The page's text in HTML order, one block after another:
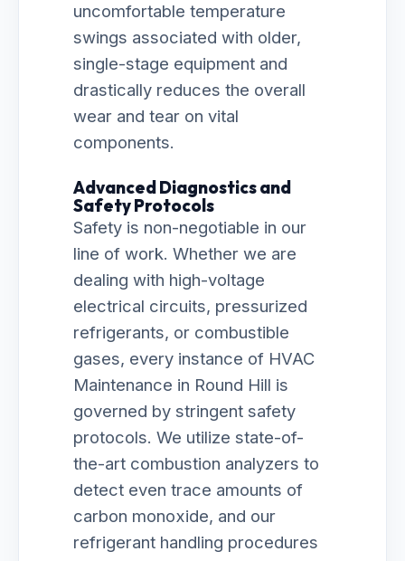
uncomfortable temperature
swings associated with older,
single-stage equipment and
drastically reduces the overall
wear and tear on vital
components.
Advanced Diagnostics and
Safety Protocols
Safety is non-negotiable in our
line of work. Whether we are
dealing with high-voltage
electrical circuits, pressurized
refrigerants, or combustible
gases, every instance of HVAC
Maintenance in Round Hill is
governed by stringent safety
protocols. We utilize state-of-
the-art combustion analyzers to
detect even trace amounts of
carbon monoxide, and our
refrigerant handling procedures